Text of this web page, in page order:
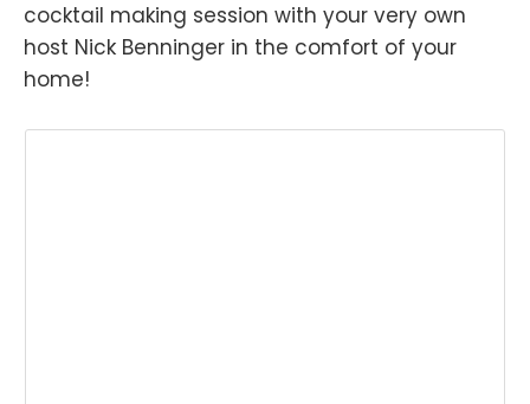
cocktail making session with your very own
host Nick Benninger in the comfort of your
home!